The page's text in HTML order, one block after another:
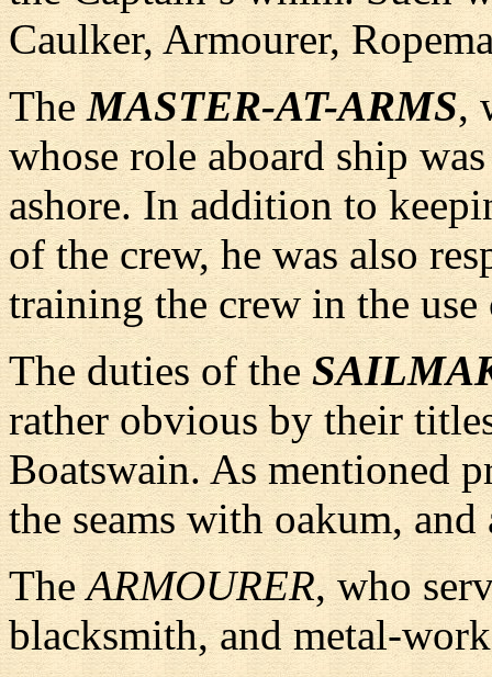
Caulker, Armourer,
TheMASTER-AT-ARMS,
whose role aboard ship
ashore. In addition to
of the crew, he was also
training the crew in the
The duties of the
rather obvious by their
Boatswain. As mentioned
the seams with oakum, and
TheARMOURER, who
blacksmith, and metal-